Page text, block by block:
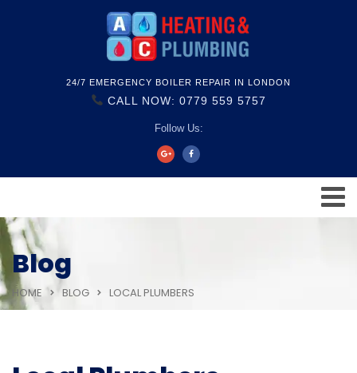
24/7 EMERGENCY BOILER REPAIR IN LONDON
CALL NOW: 0779 559 5757
Follow Us:
Blog
HOME BLOG LOCAL PLUMBERS